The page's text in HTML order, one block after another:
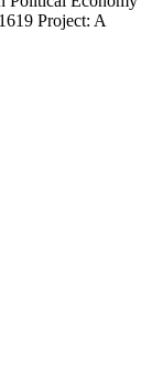
Project: A